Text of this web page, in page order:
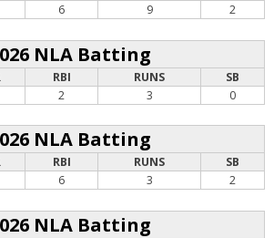
6 9 2
NLA Batting
RBI RUNS
SB
2 3 0
NLA Batting
RBI RUNS
SB
6 3 2
NLA Batting